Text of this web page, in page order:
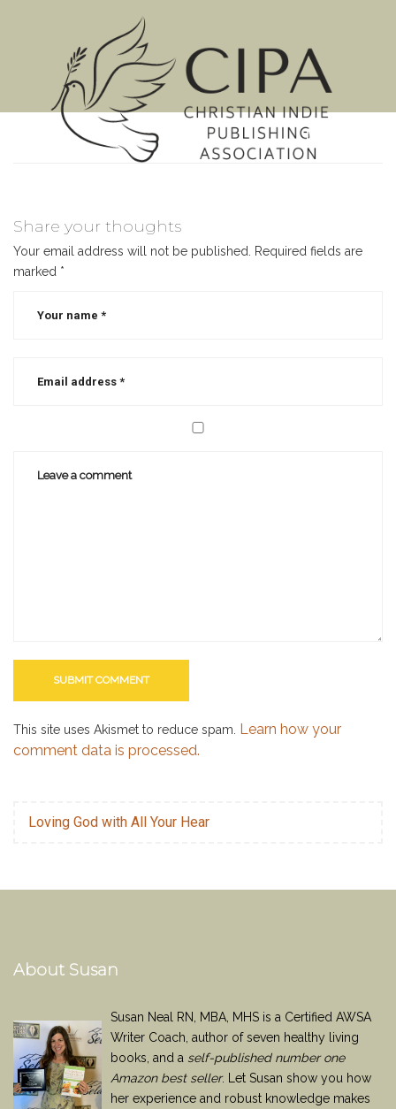
MENU
Share your thoughts
Your email address will not be published.
Required fields are
marked *
This site uses Akismet to reduce spam. Learn how your
comment data is processed.
Loving God with All Your Hear
About Susan
Susan Neal RN, MBA, MHS is a Certified AWSA
Writer Coach, author of seven healthy living
books, and a self-published number one
Amazon best seller. Let Susan show you how
her experience and robust knowledge makes